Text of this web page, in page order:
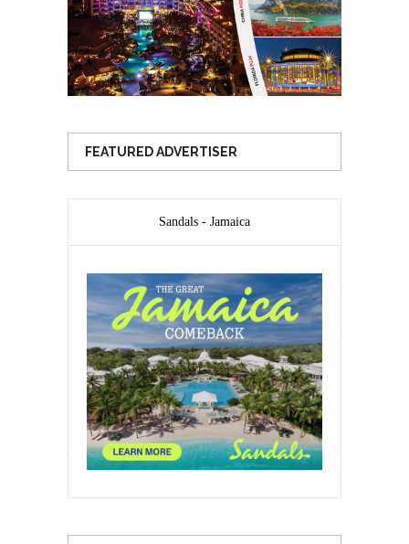
FEATURED ADVERTISER
Sandals - Jamaica